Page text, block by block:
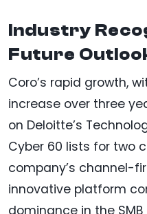
Industry
Future
Coro’s rapid growth,
increase over three
on Deloitte’s
Cyber 60 lists for two
company’s channel-
innovative platform
dominance in the